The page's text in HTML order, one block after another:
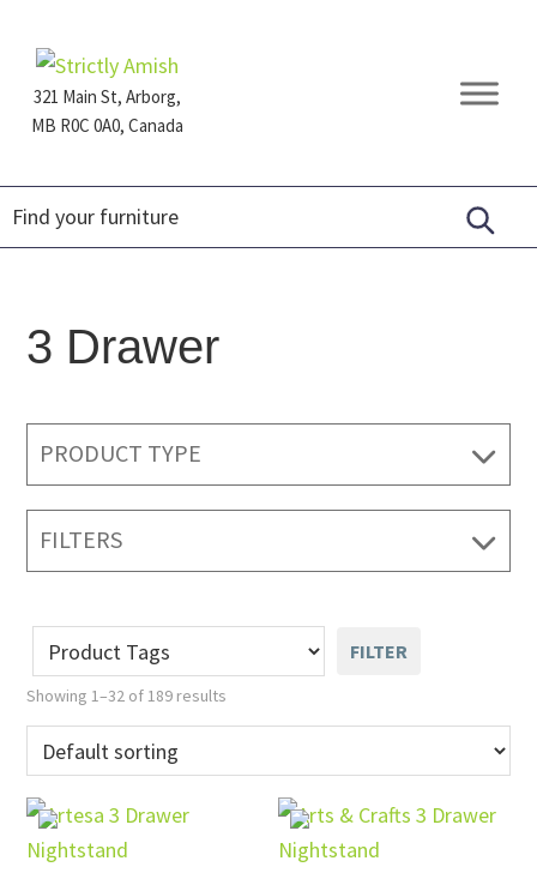
primary
navigation
main
content
footer321 Main St, Arborg,
MB R0C 0A0, Canada
Furniture
3 Drawer
PRODUCT TYPE
FILTERS
FILTER
Showing 1–32 of 189 results